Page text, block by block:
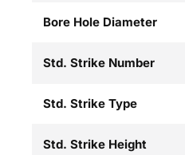
Bore Hole Diameter
Std. Strike Number
Std. Strike Type
Std. Strike Height